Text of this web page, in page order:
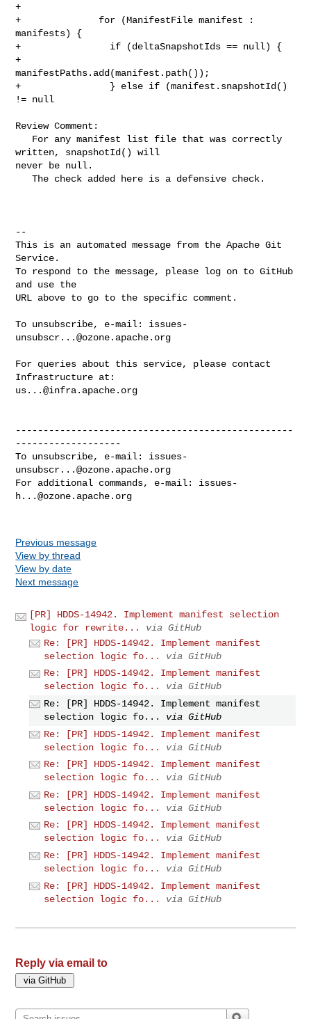
+
+              for (ManifestFile manifest :
manifests) {
+                if (deltaSnapshotIds == null) {
+
manifestPaths.add(manifest.path());
+                } else if (manifest.snapshotId()
!= null
Review Comment:
written, snapshotId() will
never be null.
   The check added here is a defensive check.
--
This is an automated message from the Apache Git
Service.
To respond to the message, please log on to GitHub
and use the
URL above to go to the specific comment.
To unsubscribe, e-mail: issues-
unsubscr...@ozone.apache.org
For queries about this service, please contact
us...@infra.apache.org
--------------------------------------------------
-------------------
To unsubscribe, e-mail: issues-
unsubscr...@ozone.apache.org
For additional commands, e-mail: issues-
h...@ozone.apache.org
Previous message
View by thread
View by date
Next message
[PR] HDDS-14942. Implement manifest selection
logic for rewrite...
via GitHub
Re: [PR] HDDS-14942. Implement manifest
selection logic fo...
via GitHub
Re: [PR] HDDS-14942. Implement manifest
selection logic fo...
via GitHub
Re: [PR] HDDS-14942. Implement manifest
selection logic fo...
via GitHub
Re: [PR] HDDS-14942. Implement manifest
selection logic fo...
via GitHub
Re: [PR] HDDS-14942. Implement manifest
selection logic fo...
via GitHub
Re: [PR] HDDS-14942. Implement manifest
selection logic fo...
via GitHub
Re: [PR] HDDS-14942. Implement manifest
selection logic fo...
via GitHub
Re: [PR] HDDS-14942. Implement manifest
selection logic fo...
via GitHub
Re: [PR] HDDS-14942. Implement manifest
selection logic fo...
via GitHub
Reply via email to